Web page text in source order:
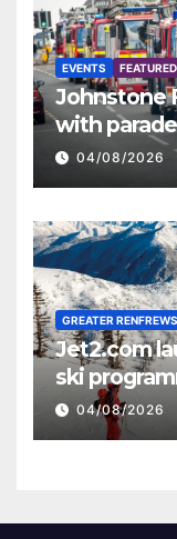
EVENTS FEATURED
Johnstone
with
activities
04/08/2026
GREATER
Jet2.com
ski
04/08/2026